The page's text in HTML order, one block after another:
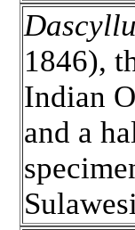
1846),
Indian
and a